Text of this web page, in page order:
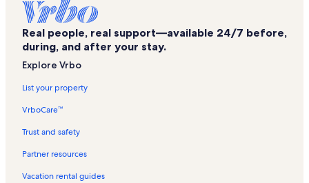
Real people, real support—available 24/7 before,
during, and after your stay.
Explore Vrbo
List your property
VrboCare™
Trust and safety
Partner resources
Vacation rental guides